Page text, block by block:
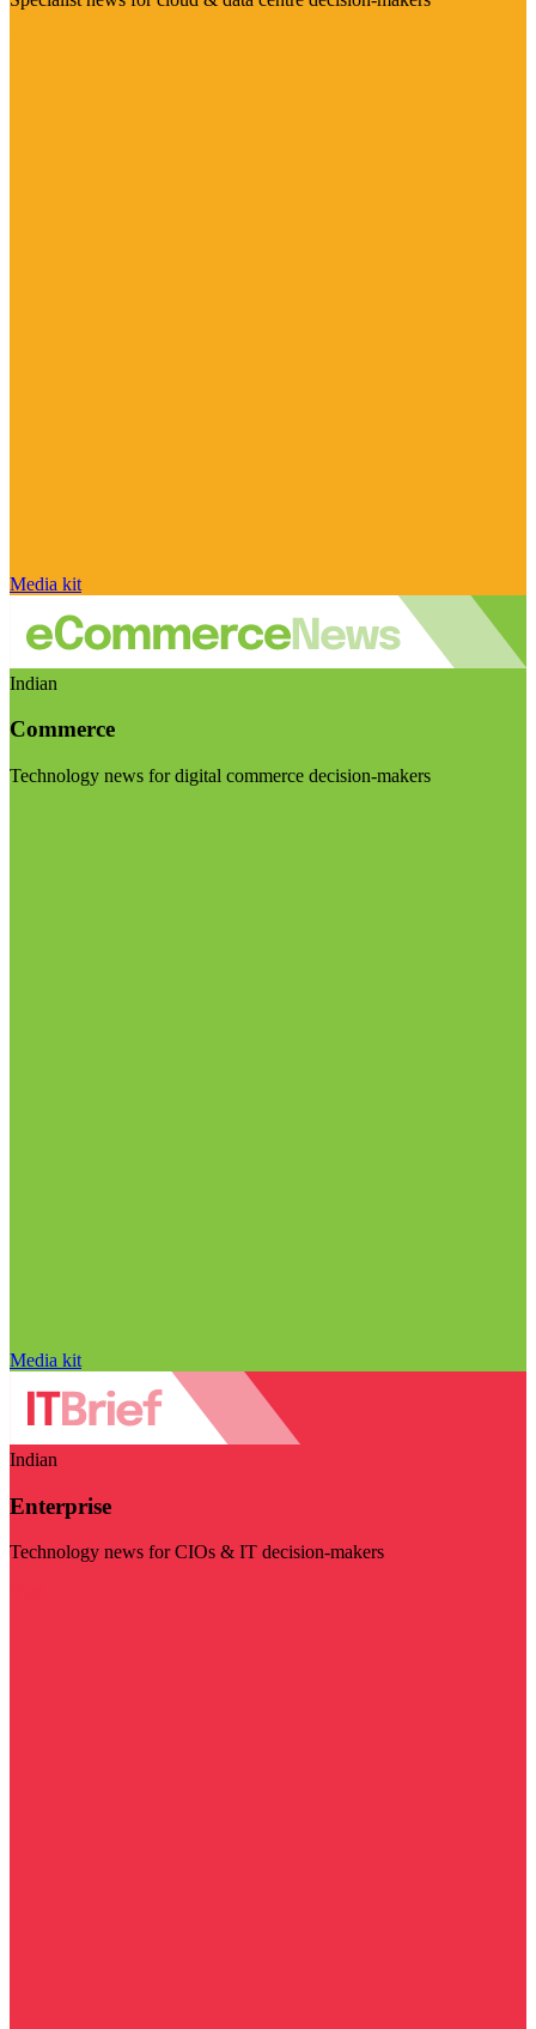
Media kit
Indian
Commerce
Technology news for digital commerce decision-makers
Media kit
Indian
Enterprise
Technology news for CIOs & IT decision-makers